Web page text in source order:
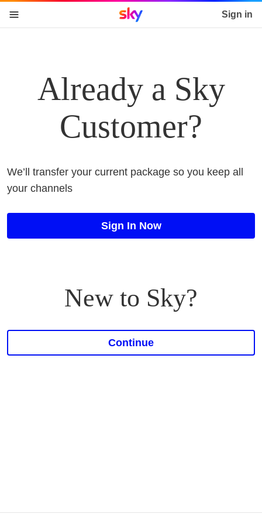
Sky home page Sign in
Already a Sky
Customer?
We’ll transfer your current package so you keep all
your channels
Sign In Now
New to Sky?
Continue